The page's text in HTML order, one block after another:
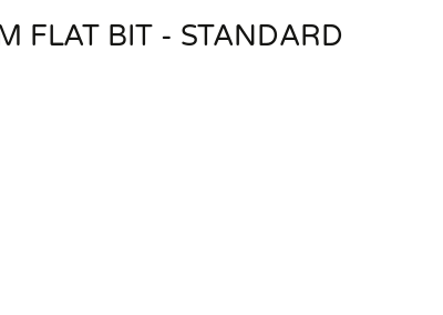
FLAT BIT - STANDARD